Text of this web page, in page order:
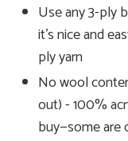
Use any 3-ply
it’s nice and
ply yarn
No wool
out) - 100%
buy—some are